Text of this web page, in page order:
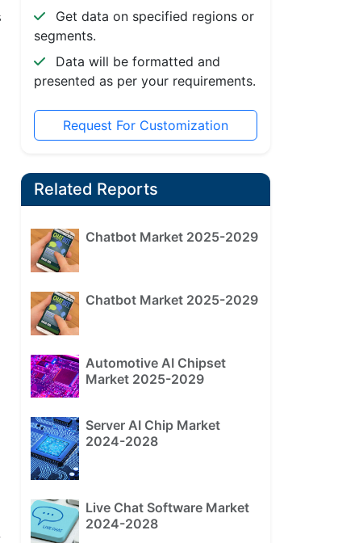
Get data on specified regions or
segments.
Data will be formatted and
presented as per your requirements.
Request For Customization
Related Reports
Chatbot Market 2025-2029
Chatbot Market 2025-2029
Automotive AI Chipset
Market 2025-2029
Server AI Chip Market
2024-2028
Live Chat Software Market
2024-2028